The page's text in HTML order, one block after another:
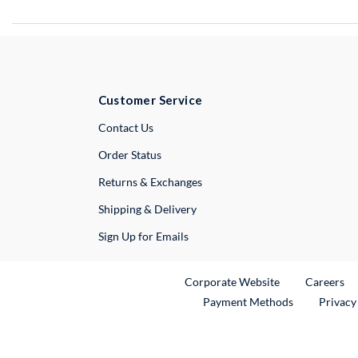
Customer Service
Contact UsExternal Link
Order Status
Returns & Exchanges
Shipping & Delivery
Sign Up for Emails
Corporate WebsiteExternal Link
Careers
Payment Methods